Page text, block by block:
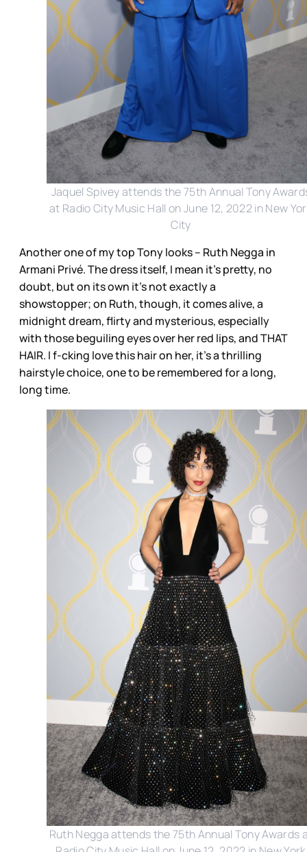
Jaquel Spivey attends the 75th Annual Tony
at Radio City Music Hall on June 12, 2022 in New
City
Another one of my top Tony looks – Ruth Negga in
Armani Privé. The dress itself, I mean it’s pretty, no
doubt, but on its own it’s not exactly a
showstopper; on Ruth, though, it comes alive, a
midnight dream, flirty and mysterious, especially
with those beguiling eyes over her red lips, and THAT
HAIR. I f-cking love this hair on her, it’s a thrilling
hairstyle choice, one to be remembered for a long,
long time.
Ruth Negga attends the 75th Annual Tony Awards